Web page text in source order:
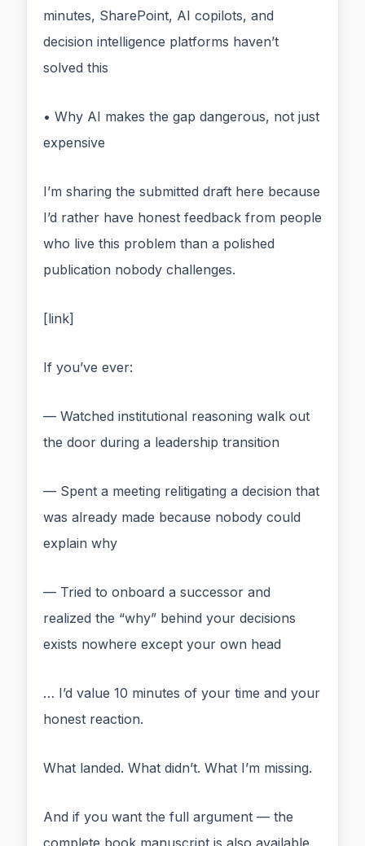
minutes, SharePoint, AI copilots, and
decision intelligence platforms haven’t
solved this
• Why AI makes the gap dangerous, not just
expensive
I’m sharing the submitted draft here because
I’d rather have honest feedback from people
who live this problem than a polished
publication nobody challenges.
[link]
If you’ve ever:
— Watched institutional reasoning walk out
the door during a leadership transition
— Spent a meeting relitigating a decision that
was already made because nobody could
explain why
— Tried to onboard a successor and
realized the “why” behind your decisions
exists nowhere except your own head
… I’d value 10 minutes of your time and your
honest reaction.
What landed. What didn’t. What I’m missing.
And if you want the full argument — the